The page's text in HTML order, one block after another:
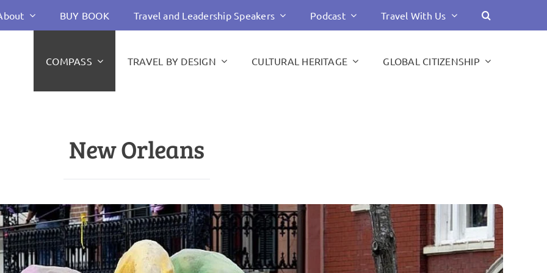
BUY BOOK Travel and Leadership Speakers Podcast Travel With Us
COMPASS TRAVEL BY DESIGN CULTURAL HERITAGE GLOBAL CITIZENSHIP
New Orleans